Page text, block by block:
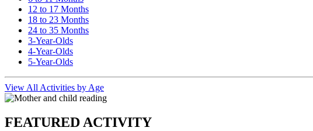
12 to 17 Months
18 to 23 Months
24 to 35 Months
3-Year-Olds
4-Year-Olds
5-Year-Olds
View All Activities by Age
FEATURED ACTIVITY